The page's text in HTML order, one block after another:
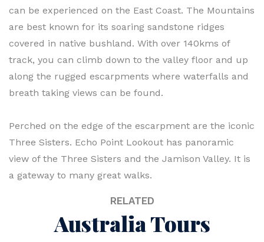
can be experienced on the East Coast. The Mountains
are best known for its soaring sandstone ridges
covered in native bushland. With over 140kms of
track, you can climb down to the valley floor and up
along the rugged escarpments where waterfalls and
breath taking views can be found.
Perched on the edge of the escarpment are the iconic
Three Sisters. Echo Point Lookout has panoramic
view of the Three Sisters and the Jamison Valley. It is
a gateway to many great walks.
RELATED
Australia Tours